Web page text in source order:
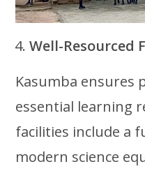
Well-Resourced
Kasumba ensures
essential learning
facilities include a
modern science